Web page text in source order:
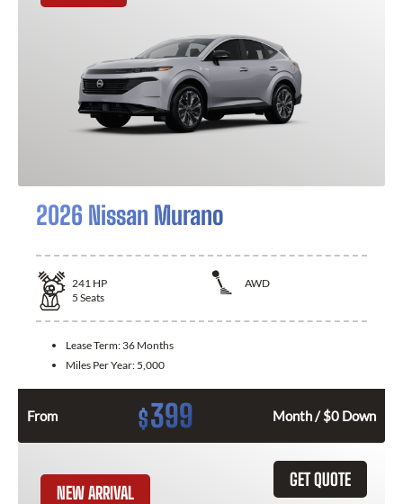
2026 Nissan Murano
241 HP
AWD
5 Seats
Lease Term: 36 Months
Miles Per Year: 5,000
From $399 Month / $0 Down
GET QUOTE
NEW ARRIVAL